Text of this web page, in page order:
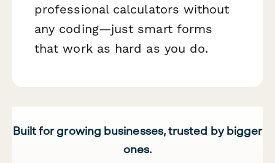
professional calculators without
any coding—just smart forms
that work as hard as you do.
Built for growing businesses, trusted by bigger
ones.